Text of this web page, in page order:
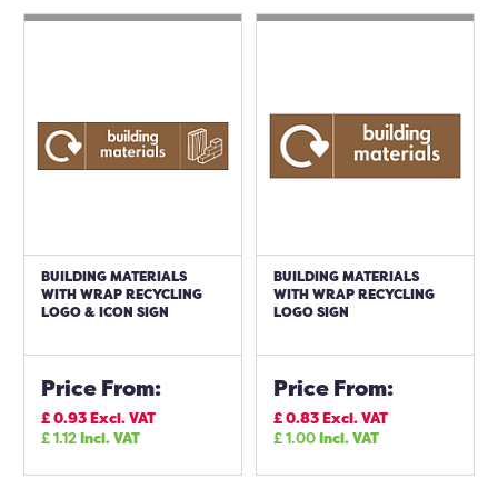
BUILDING MATERIALS
WITH WRAP RECYCLING
LOGO & ICON SIGN
Price From:
£0.93Excl. VAT
£1.12Incl. VAT
BUILDING MATERIALS
WITH WRAP RECYCLING
LOGO SIGN
Price From:
£0.83Excl. VAT
£1.00Incl. VAT